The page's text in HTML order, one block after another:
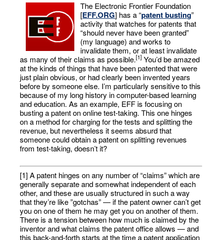
The Electronic Frontier Foundation
[EFF.ORG] has a “patent busting”
activity that watches for patents that
“should never have been granted”
(my language) and works to
invalidate them, or at least invalidate
as many of their claims as possible.[1] You’d be amazed
at the kinds of things that have been patented that were
just plain obvious, or had clearly been invented years
before by someone else. I’m particularly sensitive to this
because of my long history in computer-based learning
and education. As an example, EFF is focusing on
busting a patent on online test-taking. This one hinges
on a method for charging for the tests and splitting the
revenue, but nevertheless it seems absurd that
someone could obtain a patent on splitting revenues
from test-taking, doesn’t it?
[1] A patent hinges on any number of “claims” which are
generally separate and somewhat independent of each
other, and these are usually structured in such a way
that they’re like ”gotchas” — if the patent owner can’t get
you on one of them he may get you on another of them.
There is a tension between how much is claimed by the
inventor and what claims the patent office allows — and
this back-and-forth starts at the time a patent application